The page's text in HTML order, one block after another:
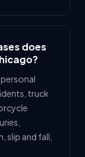
does
truck
and fall,